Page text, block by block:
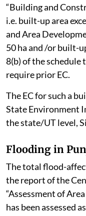
“Building and
i.e. built-up area
and Area
50 ha and /or built-
8(b) of the
require prior EC.
The EC for such a
State Environment
the state/UT level,
Flooding in
The total flood-
the report of the
“Assessment of
has been assessed